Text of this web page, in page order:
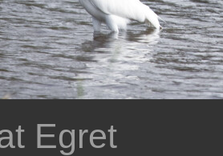
Egret